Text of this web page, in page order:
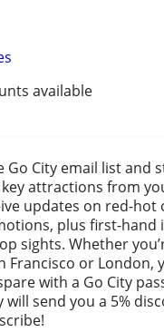
available
Go City email list and
attractions from
updates on red-hot
plus first-hand
sights. Whether
Francisco or London,
with a Go City
will send you a 5%